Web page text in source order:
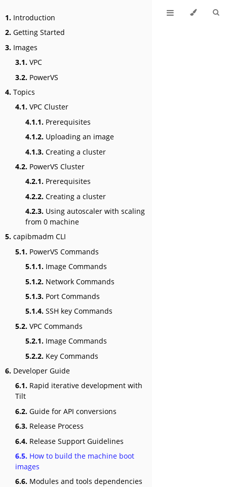
1. Introduction
2. Getting Started
3. Images
3.1. VPC
3.2. PowerVS
4. Topics
4.1. VPC Cluster
4.1.1. Prerequisites
4.1.2. Uploading an image
4.1.3. Creating a cluster
4.2. PowerVS Cluster
4.2.1. Prerequisites
4.2.2. Creating a cluster
4.2.3. Using autoscaler with scaling
from 0 machine
5. capibmadm CLI
5.1. PowerVS Commands
5.1.1. Image Commands
5.1.2. Network Commands
5.1.3. Port Commands
5.1.4. SSH key Commands
5.2. VPC Commands
5.2.1. Image Commands
5.2.2. Key Commands
6. Developer Guide
6.1. Rapid iterative development with
Tilt
6.2. Guide for API conversions
6.3. Release Process
6.4. Release Support Guidelines
6.5. How to build the machine boot
images
6.6. Modules and tools dependencies